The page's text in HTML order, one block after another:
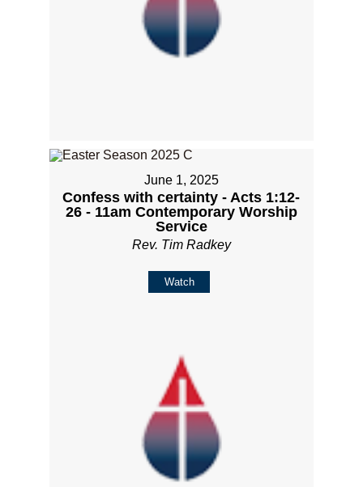
June 1, 2025
Confess with certainty - Acts 1:12-
26 - 11am Contemporary Worship
Service
Rev. Tim Radkey
Watch